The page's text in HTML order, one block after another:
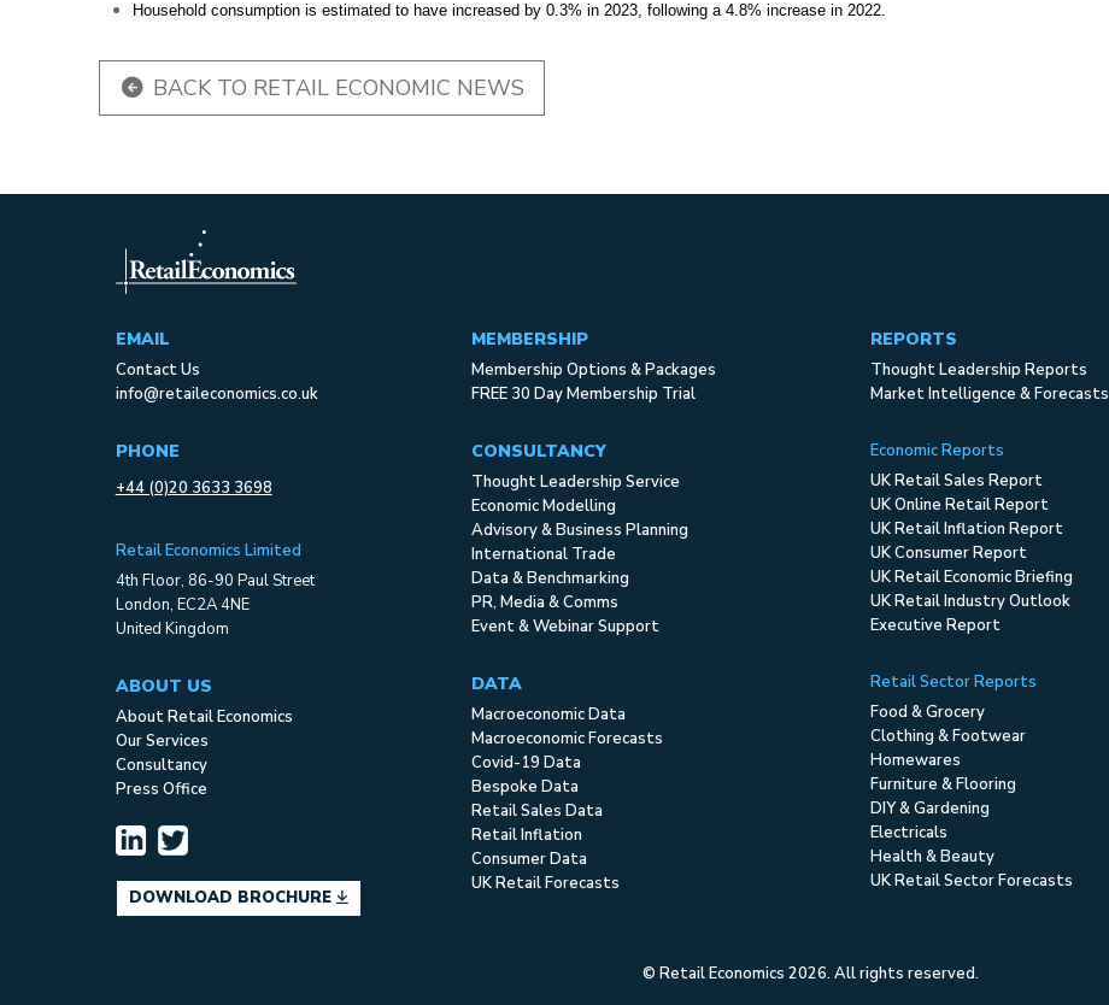
Household consumption is estimated to have increased by 0.3% in 2023, following a 4.8% increase in 2022.
BACK TO RETAIL ECONOMIC NEWS
EMAIL
Contact Us
info@retaileconomics.co.uk
PHONE
+44 (0)20 3633 3698
Retail Economics Limited
4th Floor, 86-90 Paul Street
London, EC2A 4NE
United Kingdom
ABOUT US
About Retail Economics
Our Services
Consultancy
Press Office
DOWNLOAD BROCHURE
MEMBERSHIP
Membership Options & Packages
FREE 30 Day Membership Trial
CONSULTANCY
Thought Leadership Service
Economic Modelling
Advisory & Business Planning
International Trade
Data & Benchmarking
PR, Media & Comms
Event & Webinar Support
DATA
Macroeconomic Data
Macroeconomic Forecasts
Covid-19 Data
Bespoke Data
Retail Sales Data
Retail Inflation
Consumer Data
UK Retail Forecasts
REPORTS
Thought Leadership Reports
Market Intelligence & Forecasts
Economic Reports
UK Retail Sales Report
UK Online Retail Report
UK Retail Inflation Report
UK Consumer Report
UK Retail Economic Briefing
UK Retail Industry Outlook
Executive Report
Retail Sector Reports
Food & Grocery
Clothing & Footwear
Homewares
Furniture & Flooring
DIY & Gardening
Electricals
Health & Beauty
UK Retail Sector Forecasts
© Retail Economics 2026. All rights reserved.